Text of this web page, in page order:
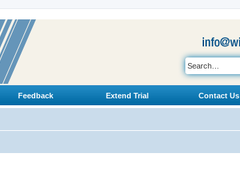
Feedback Extend Trial Contact Us